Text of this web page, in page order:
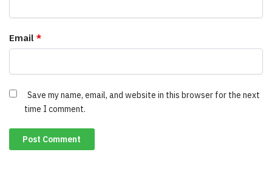
Email *
Save my name, email, and website in this browser for the next
time I comment.